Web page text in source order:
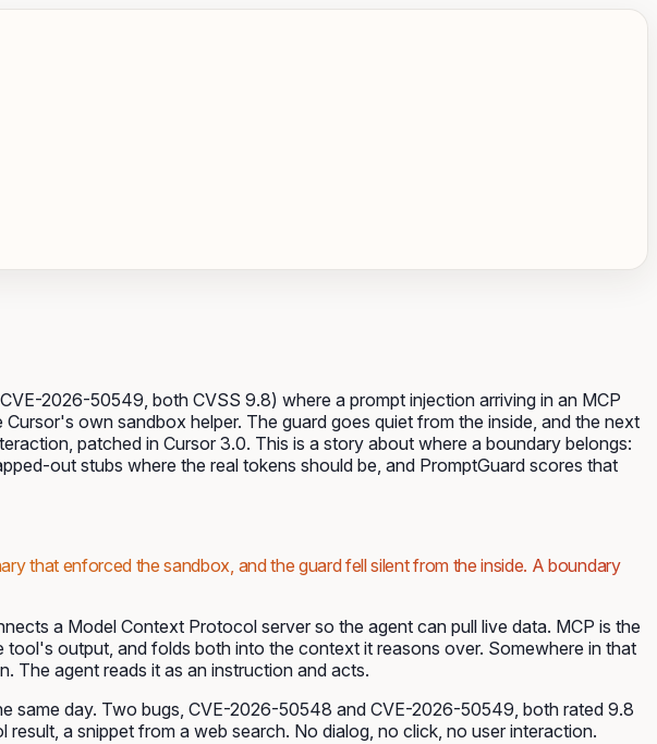
2026-50549, both CVSS 9.8) where a prompt injection arriving in an MCP
own sandbox helper. The guard goes quiet from the inside, and the next
patched in Cursor 3.0. This is a story about where a boundary belongs:
out stubs where the real tokens should be, and PromptGuard scores that
that enforced the sandbox, and the guard fell silent from the inside. A boundary
a Model Context Protocol server so the agent can pull live data. MCP is the
output, and folds both into the context it reasons over. Somewhere in that
The agent reads it as an instruction and acts.
same day. Two bugs, CVE-2026-50548 and CVE-2026-50549, both rated 9.8
a snippet from a web search. No dialog, no click, no user interaction.